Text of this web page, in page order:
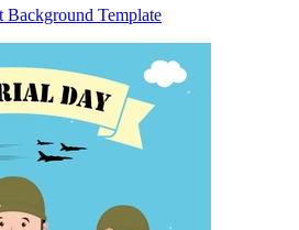
Template